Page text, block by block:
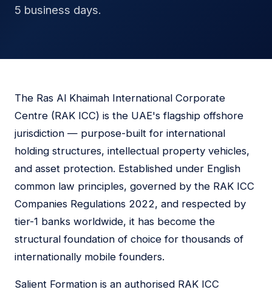
5 business days.
The Ras Al Khaimah International Corporate
Centre (RAK ICC) is the UAE's flagship offshore
jurisdiction — purpose-built for international
holding structures, intellectual property vehicles,
and asset protection. Established under English
common law principles, governed by the RAK ICC
Companies Regulations 2022, and respected by
tier-1 banks worldwide, it has become the
structural foundation of choice for thousands of
internationally mobile founders.
Salient Formation is an authorised RAK ICC